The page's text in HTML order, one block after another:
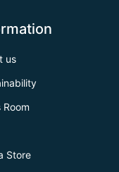
us
Room
Store